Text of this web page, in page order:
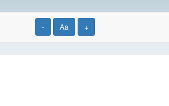
- Aa +